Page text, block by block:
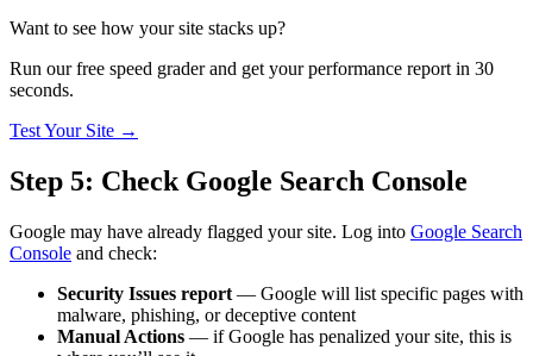
Want to see how your site stacks up?
Run our free speed grader and get your performance report in 30
seconds.
Test Your Site →
Step 5: Check Google Search Console
Google may have already flagged your site. Log into Google Search
Console and check:
Security Issues report — Google will list specific pages with
malware, phishing, or deceptive content
Manual Actions — if Google has penalized your site, this is